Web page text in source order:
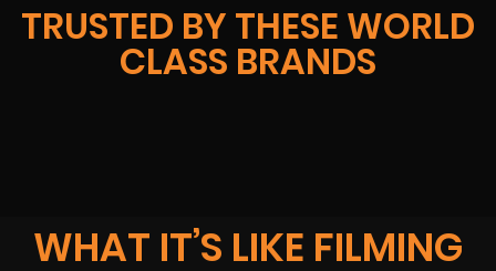
TRUSTED BY THESE WORLD
CLASS BRANDS
WHAT IT’S LIKE FILMING